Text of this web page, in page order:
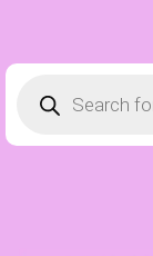
search